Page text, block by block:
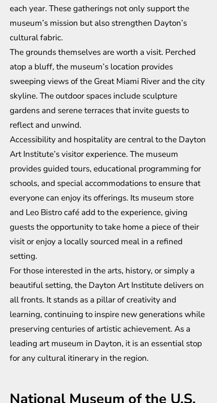
each year. These gatherings not only support the
museum’s mission but also strengthen Dayton’s
cultural fabric.
The grounds themselves are worth a visit. Perched
atop a bluff, the museum’s location provides
sweeping views of the Great Miami River and the city
skyline. The outdoor spaces include sculpture
gardens and serene terraces that invite guests to
reflect and unwind.
Accessibility and hospitality are central to the Dayton
Art Institute’s visitor experience. The museum
provides guided tours, educational programming for
schools, and special accommodations to ensure that
everyone can enjoy its offerings. Its museum store
and Leo Bistro café add to the experience, giving
guests the opportunity to take home a piece of their
visit or enjoy a locally sourced meal in a refined
setting.
For those interested in the arts, history, or simply a
beautiful setting, the Dayton Art Institute delivers on
all fronts. It stands as a pillar of creativity and
learning, continuing to inspire new generations while
preserving centuries of artistic achievement. As a
leading art museum in Dayton, it is an essential stop
for any cultural itinerary in the region.
National Museum of the U.S.